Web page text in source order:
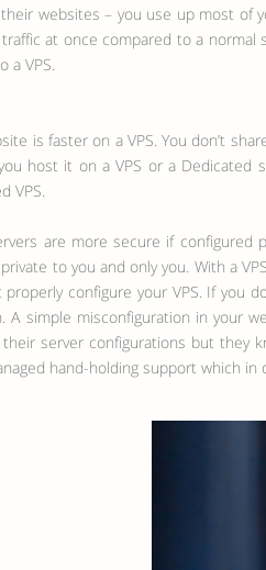
websites – you use up most of
at once compared to a normal
a VPS.
is faster on a VPS. You don’t
host it on a VPS or a Dedicated
VPS.
are more secure if configured
to you and only you. With a
properly configure your VPS. If you
A simple misconfiguration in your
server configurations but they
hand-holding support which